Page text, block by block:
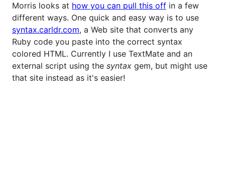
Morris looks at how you can pull this off in a few
different ways. One quick and easy way is to use
syntax.carldr.com, a Web site that converts any
Ruby code you paste into the correct syntax
colored HTML. Currently I use TextMate and an
external script using the syntax gem, but might use
that site instead as it's easier!